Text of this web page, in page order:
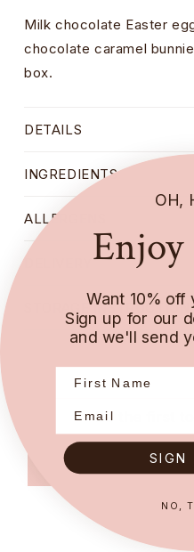
Milk
Chocolate
Egg
Box
-
Milk
85g
Milk chocolate Easter
chocolate caramel
box.
DETAILS
INGREDIENTS
ALLERGENS
STORAGE
Be the first
Write
OH,
Enjoy
Want 10% off
Sign up for our
and we'll send
SIGN
NO,